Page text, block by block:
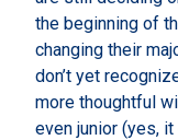
the beginning of
changing their
don’t yet
more thoughtful
even junior (yes,